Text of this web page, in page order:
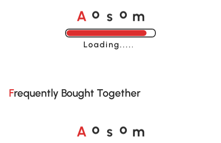
A o s o m
Loading......
Frequently Bought Together
A o s o m